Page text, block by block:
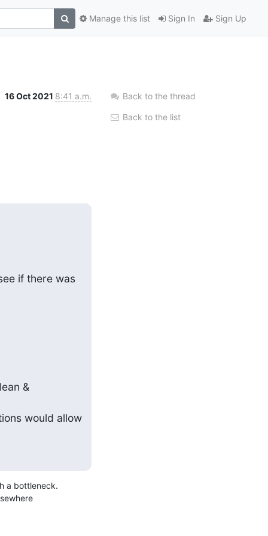
Sign In Sign Up
Manage this list
16 Oct 2021 8:41 a.m.
if there was
&
would allow
a bottleneck.
Back to the thread
Back to the list